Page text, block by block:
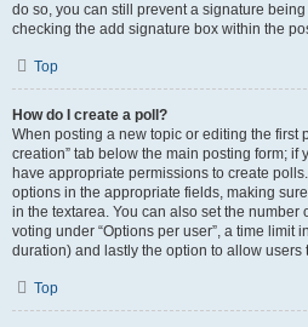
do so, you can still prevent a signature
checking the add signature box within the
Top
How do I create a poll?
When posting a new topic or editing the first
creation” tab below the main posting form; if
have appropriate permissions to create
options in the appropriate fields, making
in the textarea. You can also set the number
voting under “Options per user”, a time limit
duration) and lastly the option to allow users
Top